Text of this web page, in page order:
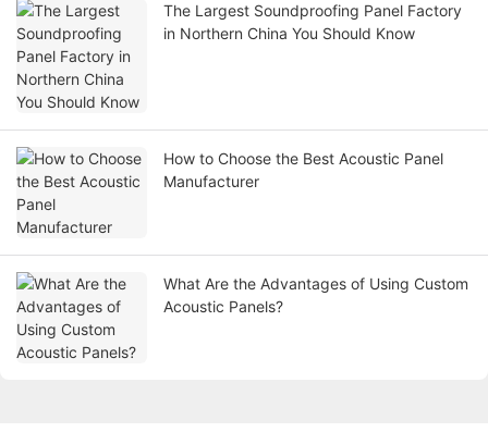
The Largest Soundproofing Panel Factory
in Northern China You Should Know
How to Choose the Best Acoustic Panel
Manufacturer
What Are the Advantages of Using Custom
Acoustic Panels?